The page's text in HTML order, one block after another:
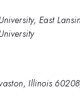
East
Illinois